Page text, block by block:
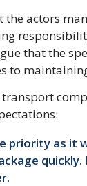
actors
that the
to
priority as it